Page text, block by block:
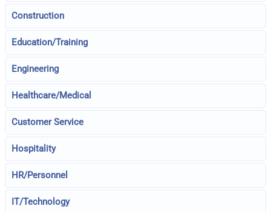
Construction
Education/Training
Engineering
Healthcare/Medical
Customer Service
Hospitality
HR/Personnel
IT/Technology